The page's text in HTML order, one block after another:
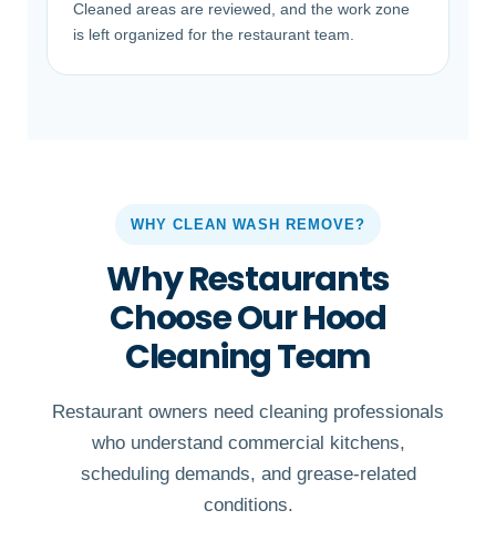
Cleaned areas are reviewed, and the work zone
is left organized for the restaurant team.
WHY CLEAN WASH REMOVE?
Why Restaurants
Choose Our Hood
Cleaning Team
Restaurant owners need cleaning professionals
who understand commercial kitchens,
scheduling demands, and grease-related
conditions.